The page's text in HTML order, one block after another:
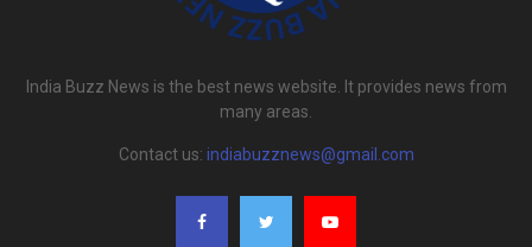
India Buzz News is the best news website. It provides news from
many areas.
Contact us: indiabuzznews@gmail.com